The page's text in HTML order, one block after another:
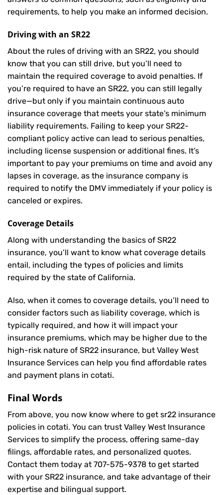
requirements, to help you make an informed decision.
Driving with an SR22
About the rules of driving with an SR22, you should
know that you can still drive, but you’ll need to
maintain the required coverage to avoid penalties. If
you’re required to have an SR22, you can still legally
drive—but only if you maintain continuous auto
insurance coverage that meets your state’s minimum
liability requirements. Failing to keep your SR22-
compliant policy active can lead to serious penalties,
including license suspension or additional fines. It’s
important to pay your premiums on time and avoid any
lapses in coverage, as the insurance company is
required to notify the DMV immediately if your policy is
canceled or expires.
Coverage Details
Along with understanding the basics of SR22
insurance, you’ll want to know what coverage details
entail, including the types of policies and limits
required by the state of California.
Also, when it comes to coverage details, you’ll need to
consider factors such as liability coverage, which is
typically required, and how it will impact your
insurance premiums, which may be higher due to the
high-risk nature of SR22 insurance, but Valley West
Insurance Services can help you find affordable rates
and payment plans in cotati.
Final Words
From above, you now know where to get sr22 insurance
policies in cotati. You can trust Valley West Insurance
Services to simplify the process, offering same-day
filings, affordable rates, and personalized quotes.
Contact them today at 707-575-9378 to get started
with your SR22 insurance, and take advantage of their
expertise and bilingual support.